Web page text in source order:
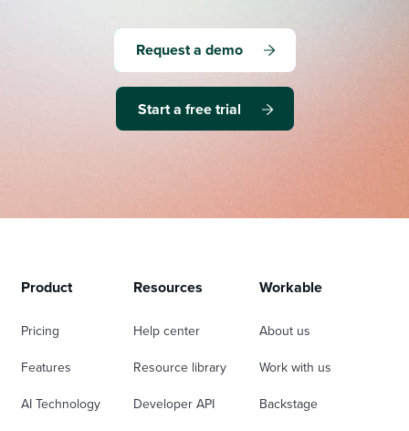
Request a demo
Start a free trial
Product
Pricing
Features
AI Technology
Resources
Help center
Resource library
Developer API
Workable
About us
Work with us
Backstage